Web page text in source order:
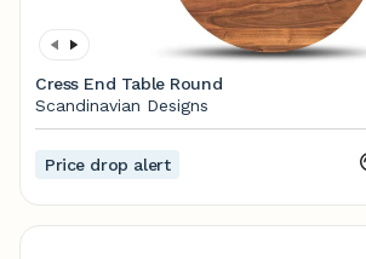
Cress End Table Round
Scandinavian Designs
Price drop alert